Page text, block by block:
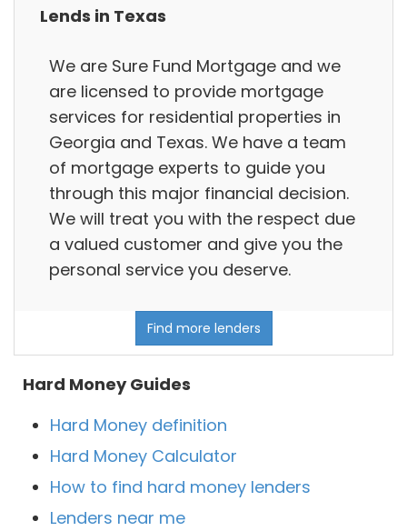
Lends in Texas
We are Sure Fund Mortgage and we
are licensed to provide mortgage
services for residential properties in
Georgia and Texas. We have a team
of mortgage experts to guide you
through this major financial decision.
We will treat you with the respect due
a valued customer and give you the
personal service you deserve.
Find more lenders
Hard Money Guides
Hard Money definition
Hard Money Calculator
How to find hard money lenders
Lenders near me